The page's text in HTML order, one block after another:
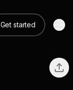
Get started